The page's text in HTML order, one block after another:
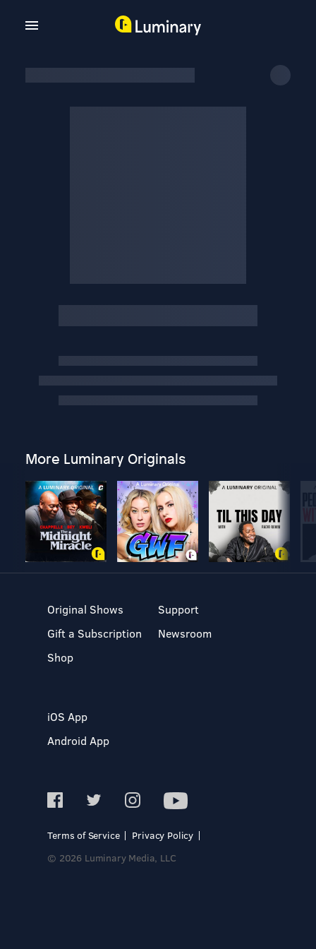
More Luminary Originals
Original Shows
Gift a Subscription
Shop
Support
Newsroom
iOS App
Android App
Terms of Service
Privacy Policy
© 2026 Luminary Media, LLC